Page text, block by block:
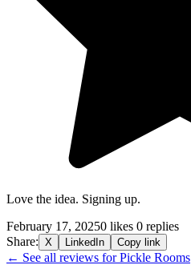
Love the idea. Signing up.
February 17, 20250 likes 0 replies
Share: X LinkedIn Copy link
← See all reviews for Pickle Rooms